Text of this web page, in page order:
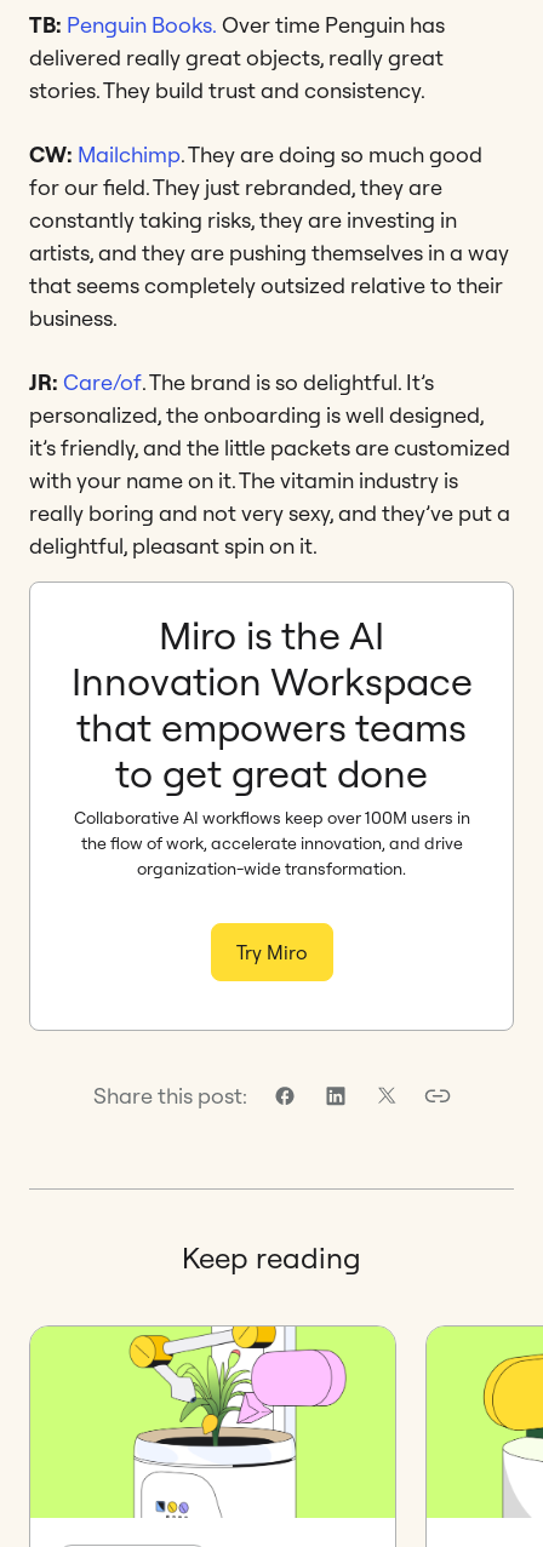
TB: Penguin Books. Over time Penguin has
delivered really great objects, really great
stories. They build trust and consistency.
CW: Mailchimp. They are doing so much good
for our field. They just rebranded, they are
constantly taking risks, they are investing in
artists, and they are pushing themselves in a way
that seems completely outsized relative to their
business.
JR: Care/of. The brand is so delightful. It’s
personalized, the onboarding is well designed,
it’s friendly, and the little packets are customized
with your name on it. The vitamin industry is
really boring and not very sexy, and they’ve put a
delightful, pleasant spin on it.
Miro is the AI
Innovation Workspace
that empowers teams
to get great done
Collaborative AI workflows keep over 100M users in
the flow of work, accelerate innovation, and drive
organization-wide transformation.
Try Miro
Share this post:
Keep reading